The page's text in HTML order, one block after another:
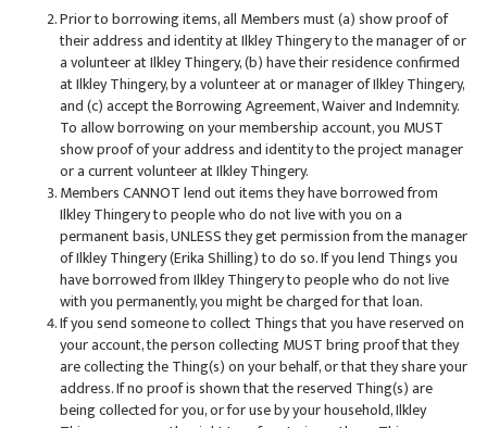
Prior to borrowing items, all Members must (a) show proof of
their address and identity at Ilkley Thingery to the manager of or
a volunteer at Ilkley Thingery, (b) have their residence confirmed
at Ilkley Thingery, by a volunteer at or manager of Ilkley Thingery,
and (c) accept the Borrowing Agreement, Waiver and Indemnity.
To allow borrowing on your membership account, you MUST
show proof of your address and identity to the project manager
or a current volunteer at Ilkley Thingery.
Members CANNOT lend out items they have borrowed from
Ilkley Thingery to people who do not live with you on a
permanent basis, UNLESS they get permission from the manager
of Ilkley Thingery (Erika Shilling) to do so. If you lend Things you
have borrowed from Ilkley Thingery to people who do not live
with you permanently, you might be charged for that loan.
If you send someone to collect Things that you have reserved on
your account, the person collecting MUST bring proof that they
are collecting the Thing(s) on your behalf, or that they share your
address. If no proof is shown that the reserved Thing(s) are
being collected for you, or for use by your household, Ilkley